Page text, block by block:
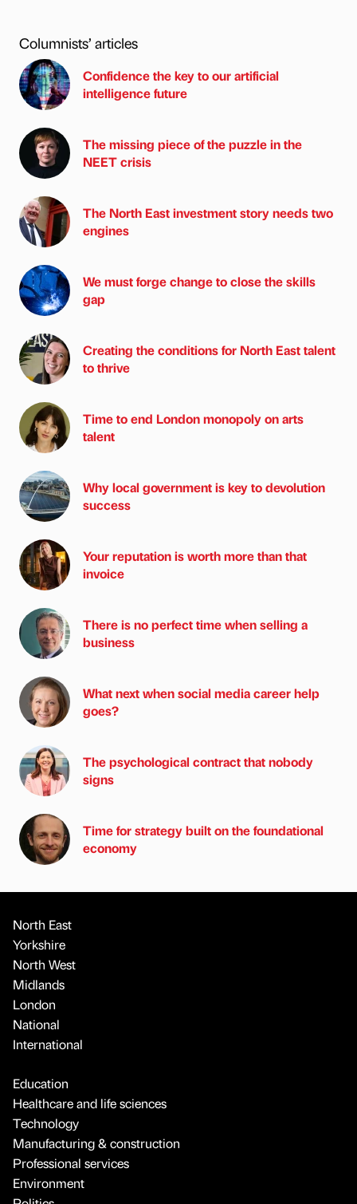
Columnists’ articles
Confidence the key to our artificial
intelligence future
The missing piece of the puzzle in the
NEET crisis
The North East investment story needs two
engines
We must forge change to close the skills
gap
Creating the conditions for North East talent
to thrive
Time to end London monopoly on arts
talent
Why local government is key to devolution
success
Your reputation is worth more than that
invoice
There is no perfect time when selling a
business
What next when social media career help
goes?
The psychological contract that nobody
signs
Time for strategy built on the foundational
economy
North East
Yorkshire
North West
Midlands
London
National
International
Education
Healthcare and life sciences
Technology
Manufacturing & construction
Professional services
Environment